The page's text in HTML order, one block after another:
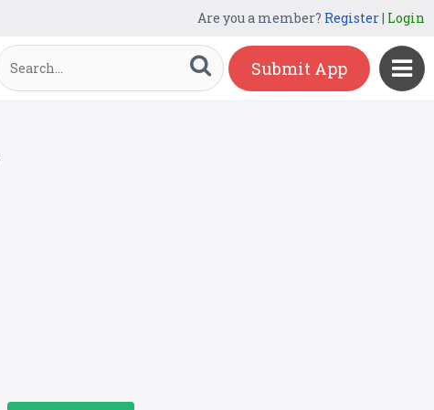
Are you a member? Register| Login
Submit App